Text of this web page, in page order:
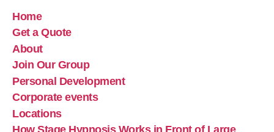
Home
Get a Quote
About
Join Our Group
Personal Development
Corporate events
Locations
How Stage Hypnosis Works in Front of Large